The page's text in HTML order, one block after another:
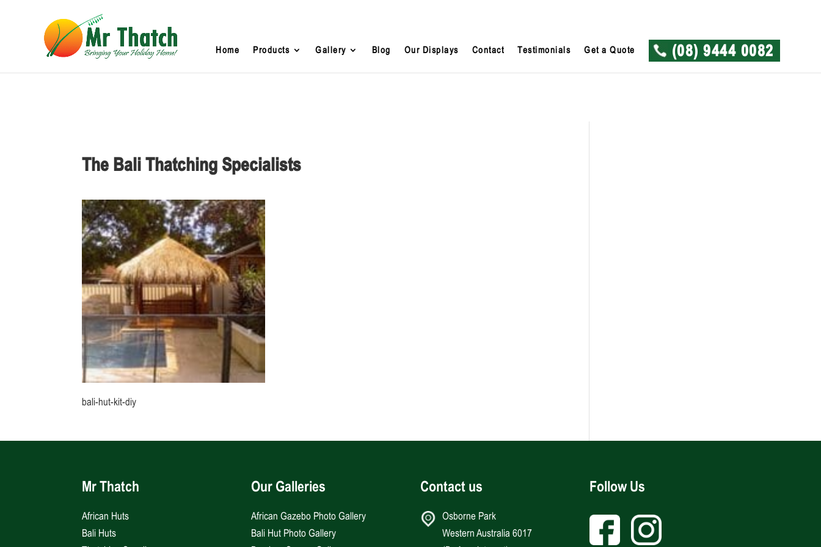
Home Products Gallery Blog Our Displays Contact Testimonials Get a Quote (08) 9444 0082
The Bali Thatching Specialists
bali-hut-kit-diy
Mr Thatch
African Huts
Bali Huts
Our Galleries
African Gazebo Photo Gallery
Bali Hut Photo Gallery
Contact us
Osborne Park
Western Australia 6017
Follow Us